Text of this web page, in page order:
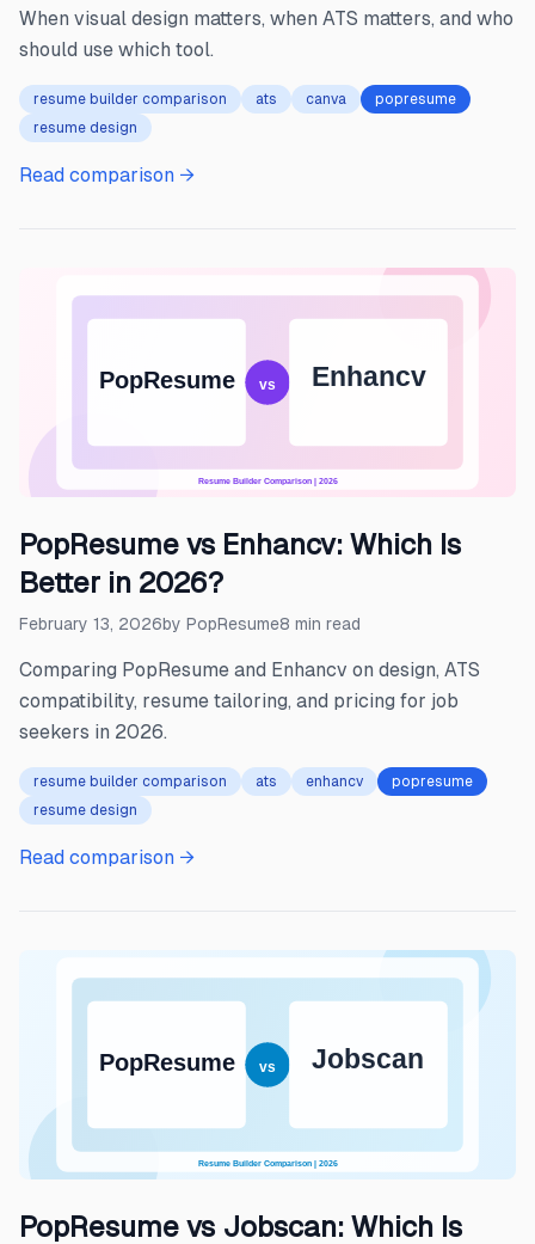
When visual design matters, when ATS matters, and who
should use which tool.
resume builder comparison ats canva
popresume
resume design
Read comparison →
PopResume vs Enhancv: Which Is
Better in 2026?
February 13, 2026by PopResume8 min read
Comparing PopResume and Enhancv on design, ATS
compatibility, resume tailoring, and pricing for job
seekers in 2026.
resume builder comparison ats enhancv
popresume
resume design
Read comparison →
PopResume vs Jobscan: Which Is